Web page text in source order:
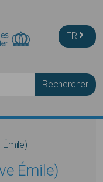
FR
Émile)
Émile)